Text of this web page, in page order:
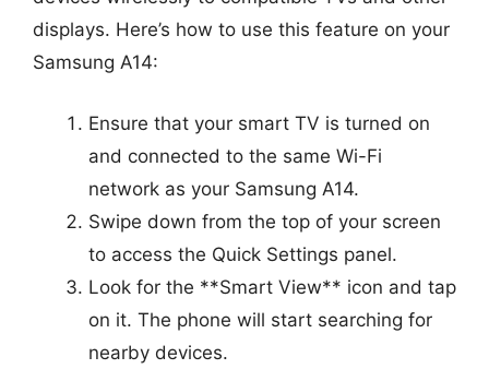
displays. Here’s how to use this feature on your
Samsung A14:
Ensure that your smart TV is turned on
and connected to the same Wi-Fi
network as your Samsung A14.
Swipe down from the top of your screen
to access the Quick Settings panel.
Look for the **Smart View** icon and tap
on it. The phone will start searching for
nearby devices.